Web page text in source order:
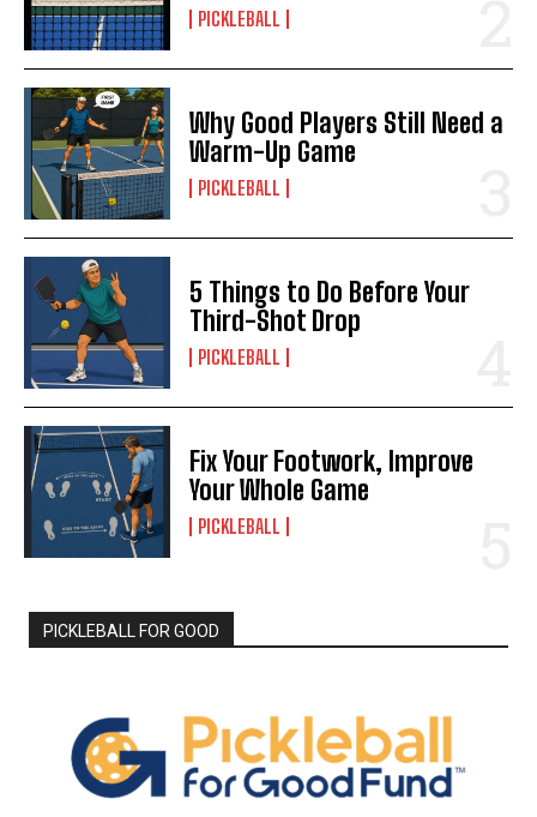
PICKLEBALL
Why Good Players Still Need a
Warm-Up Game
PICKLEBALL
5 Things to Do Before Your
Third-Shot Drop
PICKLEBALL
Fix Your Footwork, Improve
Your Whole Game
PICKLEBALL
PICKLEBALL FOR GOOD